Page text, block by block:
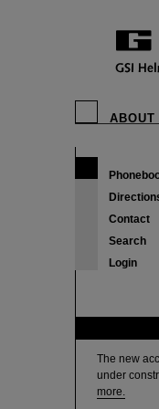
ABOUT
Contact
Search
Login
The new
under
more.